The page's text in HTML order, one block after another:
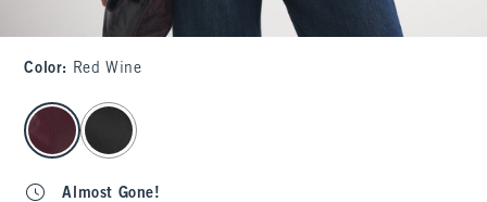
Color: Red Wine
select color
Almost Gone!